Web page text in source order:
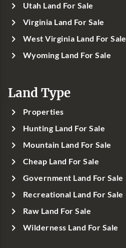
Utah Land For Sale
Virginia Land For Sale
West Virginia Land For Sale
Wyoming Land For Sale
Land Type
Properties
Hunting Land For Sale
Mountain Land For Sale
Cheap Land For Sale
Government Land For Sale
Recreational Land For Sale
Raw Land For Sale
Wilderness Land For Sale